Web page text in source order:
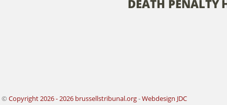
DEATH PENALTY
© Copyright 2026 - 2026 brussellstribunal.org-Webdesign JDC